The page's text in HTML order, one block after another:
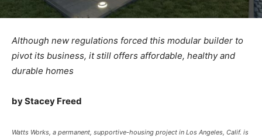
Although new regulations forced this modular builder to
pivot its business, it still offers affordable, healthy and
durable homes
by Stacey Freed
Watts Works, a permanent, supportive-housing project in Los Angeles, Calif. is